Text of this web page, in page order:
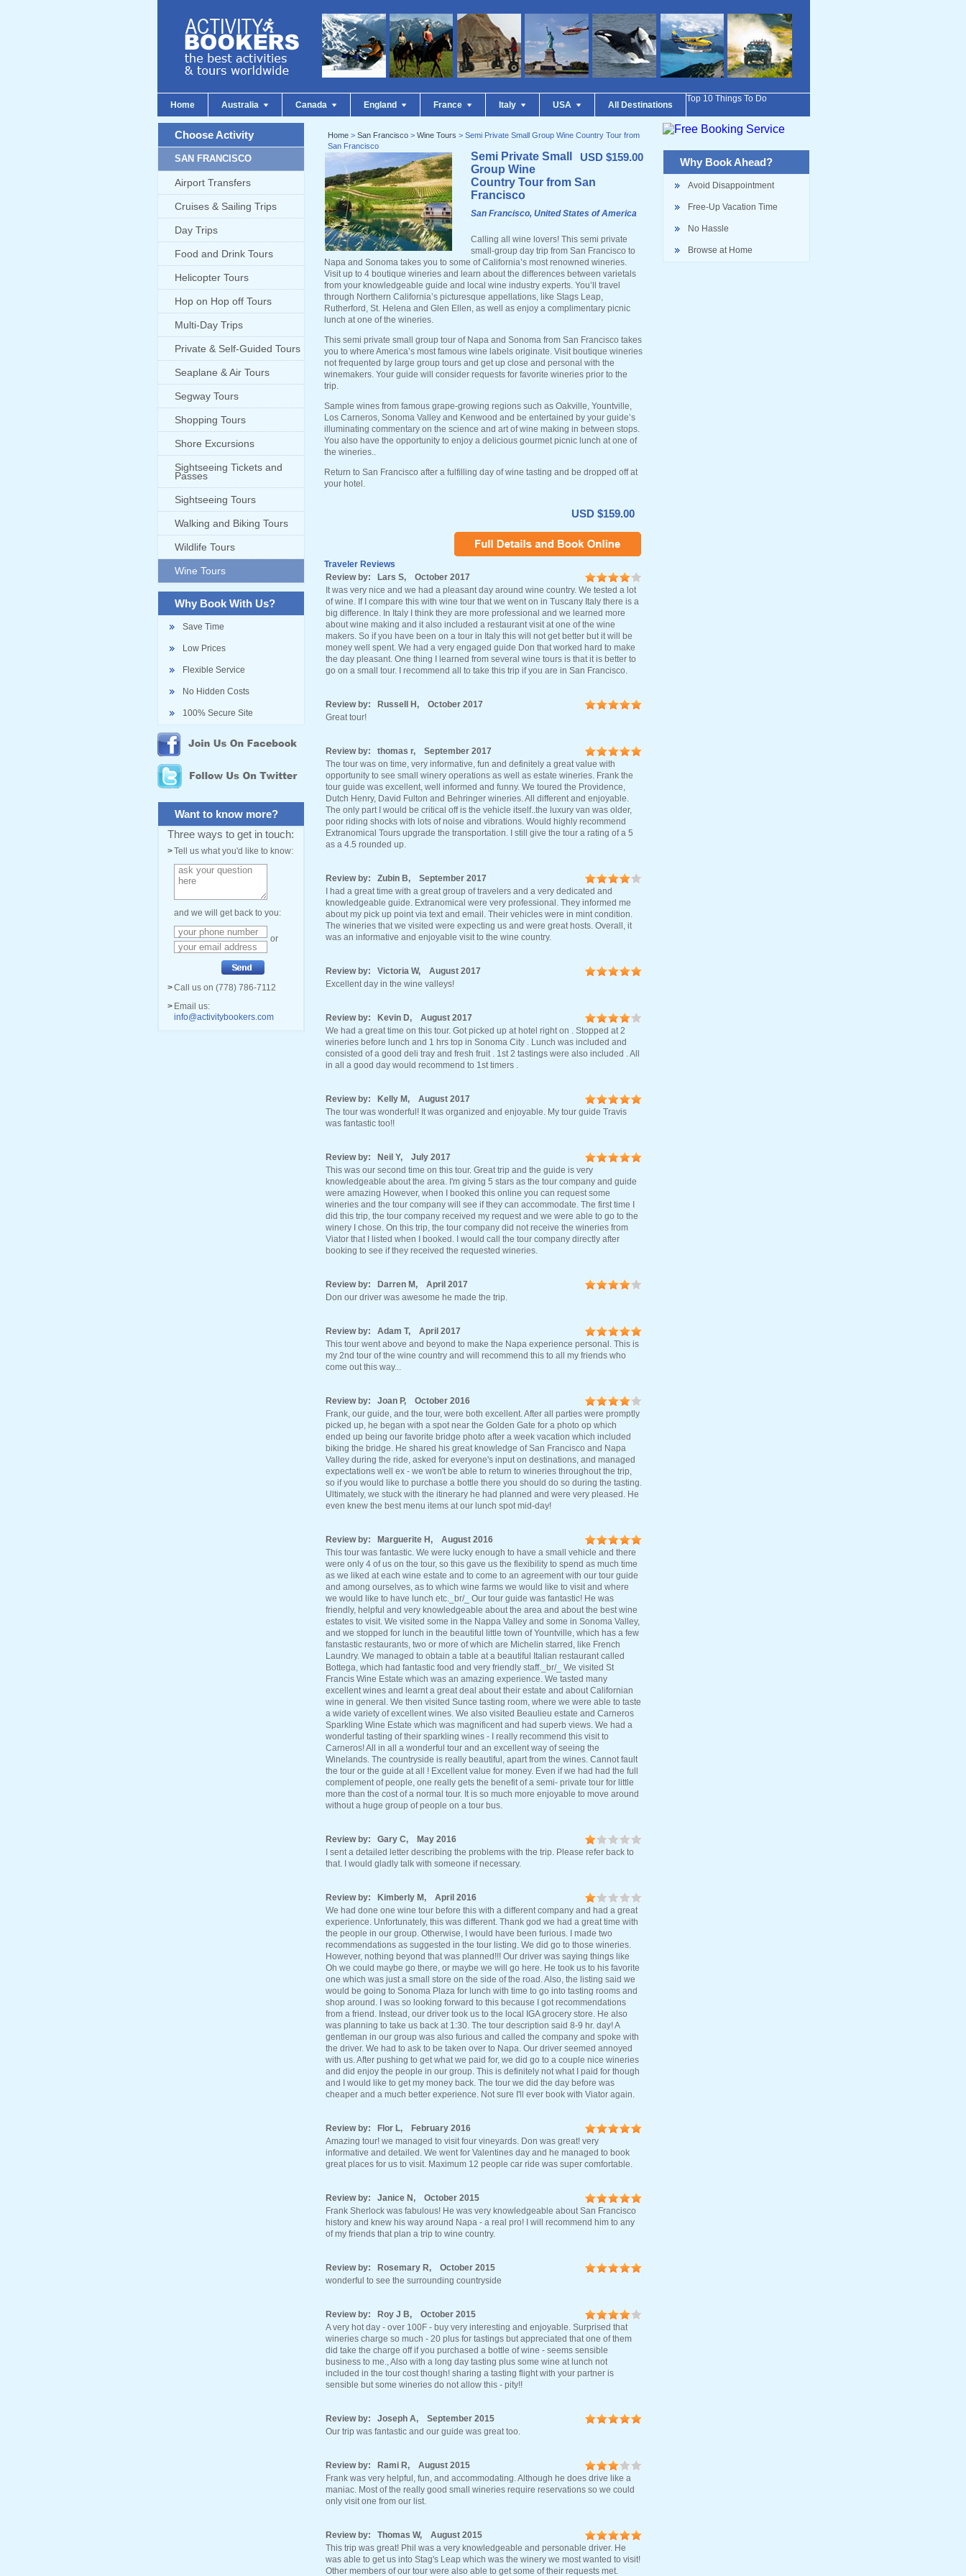
Home Australia Canada England France Italy USA All Destinations
Top 10 Things To Do
Choose Activity
SAN FRANCISCO
Airport Transfers
Cruises & Sailing Trips
Day Trips
Food and Drink Tours
Helicopter Tours
Hop on Hop off Tours
Multi-Day Trips
Private & Self-Guided Tours
Seaplane & Air Tours
Segway Tours
Shopping Tours
Shore Excursions
Sightseeing Tickets and
Passes
Sightseeing Tours
Walking and Biking Tours
Wildlife Tours
Wine Tours
Why Book With Us?
Save Time
Low Prices
Flexible Service
No Hidden Costs
100% Secure Site
Want to know more?
Three ways to get in touch:
>Tell us what you'd like to know:
and we will get back to you:
or
>Call us on (778) 786-7112
> Email us:
info@activitybookers.com
Home> San Francisco> Wine Tours > Semi Private Small Group Wine Country Tour from
San Francisco
USD $159.00
Semi Private Small
Group Wine
Country Tour from San
Francisco
San Francisco, United States of America
Calling all wine lovers! This semi private
small-group day trip from San Francisco to
Napa and Sonoma takes you to some of California’s most renowned wineries.
Visit up to 4 boutique wineries and learn about the differences between varietals
from your knowledgeable guide and local wine industry experts. You’ll travel
through Northern California’s picturesque appellations, like Stags Leap,
Rutherford, St. Helena and Glen Ellen, as well as enjoy a complimentary picnic
lunch at one of the wineries.
This semi private small group tour of Napa and Sonoma from San Francisco takes
you to where America’s most famous wine labels originate. Visit boutique wineries
not frequented by large group tours and get up close and personal with the
winemakers. Your guide will consider requests for favorite wineries prior to the
trip.
Sample wines from famous grape-growing regions such as Oakville, Yountville,
Los Carneros, Sonoma Valley and Kenwood and be entertained by your guide’s
illuminating commentary on the science and art of wine making in between stops.
You also have the opportunity to enjoy a delicious gourmet picnic lunch at one of
the wineries..
Return to San Francisco after a fulfilling day of wine tasting and be dropped off at
your hotel.
USD $159.00
Traveler Reviews
Review by: Lars S, October 2017
It was very nice and we had a pleasant day around wine country. We tested a lot
of wine. If I compare this with wine tour that we went on in Tuscany Italy there is a
big difference. In Italy I think they are more professional and we learned more
about wine making and it also included a restaurant visit at one of the wine
makers. So if you have been on a tour in Italy this will not get better but it will be
money well spent. We had a very engaged guide Don that worked hard to make
the day pleasant. One thing I learned from several wine tours is that it is better to
go on a small tour. I recommend all to take this trip if you are in San Francisco.
Review by: Russell H, October 2017
Great tour!
Review by: thomas r, September 2017
The tour was on time, very informative, fun and definitely a great value with
opportunity to see small winery operations as well as estate wineries. Frank the
tour guide was excellent, well informed and funny. We toured the Providence,
Dutch Henry, David Fulton and Behringer wineries. All different and enjoyable.
The only part I would be critical off is the vehicle itself..the luxury van was older,
poor riding shocks with lots of noise and vibrations. Would highly recommend
Extranomical Tours upgrade the transportation. I still give the tour a rating of a 5
as a 4.5 rounded up.
Review by: Zubin B, September 2017
I had a great time with a great group of travelers and a very dedicated and
knowledgeable guide. Extranomical were very professional. They informed me
about my pick up point via text and email. Their vehicles were in mint condition.
The wineries that we visited were expecting us and were great hosts. Overall, it
was an informative and enjoyable visit to the wine country.
Review by: Victoria W, August 2017
Excellent day in the wine valleys!
Review by: Kevin D, August 2017
We had a great time on this tour. Got picked up at hotel right on . Stopped at 2
wineries before lunch and 1 hrs top in Sonoma City . Lunch was included and
consisted of a good deli tray and fresh fruit . 1st 2 tastings were also included . All
in all a good day would recommend to 1st timers .
Review by: Kelly M, August 2017
The tour was wonderful! It was organized and enjoyable. My tour guide Travis
was fantastic too!!
Review by: Neil Y, July 2017
This was our second time on this tour. Great trip and the guide is very
knowledgeable about the area. I'm giving 5 stars as the tour company and guide
were amazing However, when I booked this online you can request some
wineries and the tour company will see if they can accommodate. The first time I
did this trip, the tour company received my request and we were able to go to the
winery I chose. On this trip, the tour company did not receive the wineries from
Viator that I listed when I booked. I would call the tour company directly after
booking to see if they received the requested wineries.
Review by: Darren M, April 2017
Don our driver was awesome he made the trip.
Review by: Adam T, April 2017
This tour went above and beyond to make the Napa experience personal. This is
my 2nd tour of the wine country and will recommend this to all my friends who
come out this way...
Review by: Joan P, October 2016
Frank, our guide, and the tour, were both excellent. After all parties were promptly
picked up, he began with a spot near the Golden Gate for a photo op which
ended up being our favorite bridge photo after a week vacation which included
biking the bridge. He shared his great knowledge of San Francisco and Napa
Valley during the ride, asked for everyone's input on destinations, and managed
expectations well ex - we won't be able to return to wineries throughout the trip,
so if you would like to purchase a bottle there you should do so during the tasting.
Ultimately, we stuck with the itinerary he had planned and were very pleased. He
even knew the best menu items at our lunch spot mid-day!
Review by: Marguerite H, August 2016
This tour was fantastic. We were lucky enough to have a small vehicle and there
were only 4 of us on the tour, so this gave us the flexibility to spend as much time
as we liked at each wine estate and to come to an agreement with our tour guide
and among ourselves, as to which wine farms we would like to visit and where
we would like to have lunch etc._br/_ Our tour guide was fantastic! He was
friendly, helpful and very knowledgeable about the area and about the best wine
estates to visit. We visited some in the Nappa Valley and some in Sonoma Valley,
and we stopped for lunch in the beautiful little town of Yountville, which has a few
fanstastic restaurants, two or more of which are Michelin starred, like French
Laundry. We managed to obtain a table at a beautiful Italian restaurant called
Bottega, which had fantastic food and very friendly staff._br/_ We visited St
Francis Wine Estate which was an amazing experience. We tasted many
excellent wines and learnt a great deal about their estate and about Californian
wine in general. We then visited Sunce tasting room, where we were able to taste
a wide variety of excellent wines. We also visited Beaulieu estate and Carneros
Sparkling Wine Estate which was magnificent and had superb views. We had a
wonderful tasting of their sparkling wines - I really recommend this visit to
Carneros! All in all a wonderful tour and an excellent way of seeing the
Winelands. The countryside is really beautiful, apart from the wines. Cannot fault
the tour or the guide at all ! Excellent value for money. Even if we had had the full
complement of people, one really gets the benefit of a semi- private tour for little
more than the cost of a normal tour. It is so much more enjoyable to move around
without a huge group of people on a tour bus.
Review by: Gary C, May 2016
I sent a detailed letter describing the problems with the trip. Please refer back to
that. I would gladly talk with someone if necessary.
Review by: Kimberly M, April 2016
We had done one wine tour before this with a different company and had a great
experience. Unfortunately, this was different. Thank god we had a great time with
the people in our group. Otherwise, I would have been furious. I made two
recommendations as suggested in the tour listing. We did go to those wineries.
However, nothing beyond that was planned!!! Our driver was saying things like
Oh we could maybe go there, or maybe we will go here. He took us to his favorite
one which was just a small store on the side of the road. Also, the listing said we
would be going to Sonoma Plaza for lunch with time to go into tasting rooms and
shop around. I was so looking forward to this because I got recommendations
from a friend. Instead, our driver took us to the local IGA grocery store. He also
was planning to take us back at 1:30. The tour description said 8-9 hr. day! A
gentleman in our group was also furious and called the company and spoke with
the driver. We had to ask to be taken over to Napa. Our driver seemed annoyed
with us. After pushing to get what we paid for, we did go to a couple nice wineries
and did enjoy the people in our group. This is definitely not what I paid for though
and I would like to get my money back. The tour we did the day before was
cheaper and a much better experience. Not sure I'll ever book with Viator again.
Review by: Flor L, February 2016
Amazing tour! we managed to visit four vineyards. Don was great! very
informative and detailed. We went for Valentines day and he managed to book
great places for us to visit. Maximum 12 people car ride was super comfortable.
Review by: Janice N, October 2015
Frank Sherlock was fabulous! He was very knowledgeable about San Francisco
history and knew his way around Napa - a real pro! I will recommend him to any
of my friends that plan a trip to wine country.
Review by: Rosemary R, October 2015
wonderful to see the surrounding countryside
Review by: Roy J B, October 2015
A very hot day - over 100F - buy very interesting and enjoyable. Surprised that
wineries charge so much - 20 plus for tastings but appreciated that one of them
did take the charge off if you purchased a bottle of wine - seems sensible
business to me., Also with a long day tasting plus some wine at lunch not
included in the tour cost though! sharing a tasting flight with your partner is
sensible but some wineries do not allow this - pity!!
Review by: Joseph A, September 2015
Our trip was fantastic and our guide was great too.
Review by: Rami R, August 2015
Frank was very helpful, fun, and accommodating. Although he does drive like a
maniac. Most of the really good small wineries require reservations so we could
only visit one from our list.
Review by: Thomas W, August 2015
This trip was great! Phil was a very knowledgeable and personable driver. He
was able to get us into Stag's Leap which was the winery we most wanted to visit!
Other members of our tour were also able to get some of their requests met.
Why Book Ahead?
Avoid Disappointment
Free-Up Vacation Time
No Hassle
Browse at Home